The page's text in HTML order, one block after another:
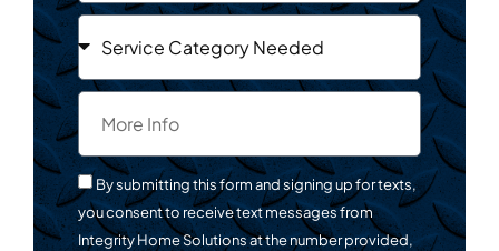
By submitting this form and signing up for texts,
you consent to receive text messages from
Integrity Home Solutions at the number provided,